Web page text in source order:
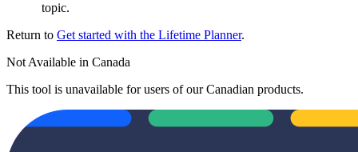
topic.
Return to Get started with the Lifetime Planner.
Not Available in Canada
This tool is unavailable for users of our Canadian products.